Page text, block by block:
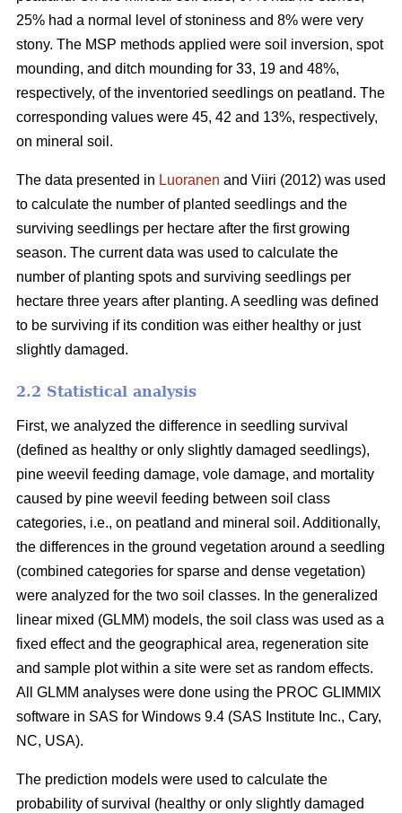
25% had a normal level of stoniness and 8% were very
stony. The MSP methods applied were soil inversion, spot
mounding, and ditch mounding for 33, 19 and 48%,
respectively, of the inventoried seedlings on peatland. The
corresponding values were 45, 42 and 13%, respectively,
on mineral soil.
The data presented in Luoranen and Viiri (2012) was used
to calculate the number of planted seedlings and the
surviving seedlings per hectare after the first growing
season. The current data was used to calculate the
number of planting spots and surviving seedlings per
hectare three years after planting. A seedling was defined
to be surviving if its condition was either healthy or just
slightly damaged.
2.2 Statistical analysis
First, we analyzed the difference in seedling survival
(defined as healthy or only slightly damaged seedlings),
pine weevil feeding damage, vole damage, and mortality
caused by pine weevil feeding between soil class
categories, i.e., on peatland and mineral soil. Additionally,
the differences in the ground vegetation around a seedling
(combined categories for sparse and dense vegetation)
were analyzed for the two soil classes. In the generalized
linear mixed (GLMM) models, the soil class was used as a
fixed effect and the geographical area, regeneration site
and sample plot within a site were set as random effects.
All GLMM analyses were done using the PROC GLIMMIX
software in SAS for Windows 9.4 (SAS Institute Inc., Cary,
NC, USA).
The prediction models were used to calculate the
probability of survival (healthy or only slightly damaged